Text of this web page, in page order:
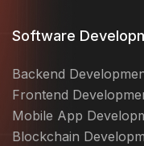
Software
Backend
Frontend
Mobile App
Blockchain